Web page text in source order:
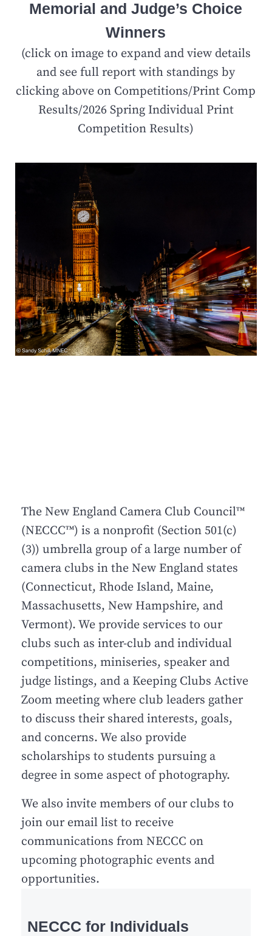
Memorial and Judge’s Choice
Winners
(click on image to expand and view details
and see full report with standings by
clicking above on Competitions/Print Comp
Results/2026 Spring Individual Print
Competition Results)
The New England Camera Club Council™
(NECCC™) is a nonprofit (Section 501(c)
(3)) umbrella group of a large number of
camera clubs in the New England states
(Connecticut, Rhode Island, Maine,
Massachusetts, New Hampshire, and
Vermont). We provide services to our
clubs such as inter-club and individual
competitions, miniseries, speaker and
judge listings, and a Keeping Clubs Active
Zoom meeting where club leaders gather
to discuss their shared interests, goals,
and concerns. We also provide
scholarships to students pursuing a
degree in some aspect of photography.
We also invite members of our clubs to
join our email list to receive
communications from NECCC on
upcoming photographic events and
opportunities.
NECCC for Individuals